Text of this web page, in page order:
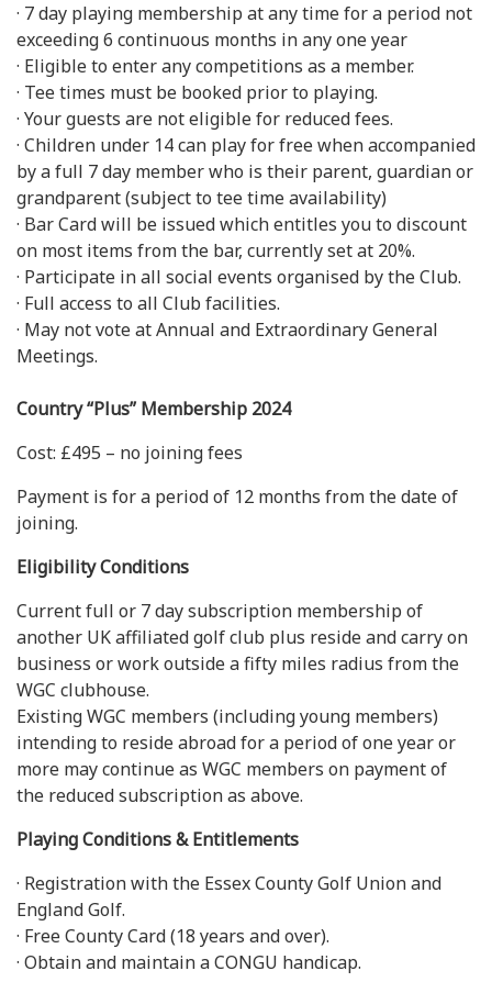
· 7 day playing membership at any time for a period not
exceeding 6 continuous months in any one year
· Eligible to enter any competitions as a member.
· Tee times must be booked prior to playing.
· Your guests are not eligible for reduced fees.
· Children under 14 can play for free when accompanied
by a full 7 day member who is their parent, guardian or
grandparent (subject to tee time availability)
· Bar Card will be issued which entitles you to discount
on most items from the bar, currently set at 20%.
· Participate in all social events organised by the Club.
· Full access to all Club facilities.
· May not vote at Annual and Extraordinary General
Meetings.
Country “Plus” Membership 2024
Cost: £495 – no joining fees
Payment is for a period of 12 months from the date of
joining.
Eligibility Conditions
Current full or 7 day subscription membership of
another UK affiliated golf club plus reside and carry on
business or work outside a fifty miles radius from the
WGC clubhouse.
Existing WGC members (including young members)
intending to reside abroad for a period of one year or
more may continue as WGC members on payment of
the reduced subscription as above.
Playing Conditions & Entitlements
· Registration with the Essex County Golf Union and
England Golf.
· Free County Card (18 years and over).
· Obtain and maintain a CONGU handicap.